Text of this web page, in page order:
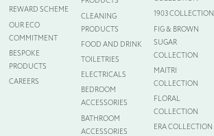
REWARD SCHEME
OUR ECO
COMMITMENT
BESPOKE
PRODUCTS
CAREERS
CLEANING
PRODUCTS
FOOD AND DRINK
TOILETRIES
ELECTRICALS
BEDROOM
ACCESSORIES
BATHROOM
ACCESSORIES
1903 COLLECTION
FIG & BROWN
SUGAR
COLLECTION
MAITRI
COLLECTION
FLORAL
COLLECTION
ERA COLLECTION